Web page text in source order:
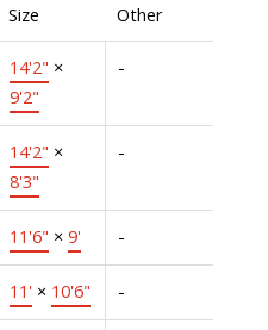
Size Other
14'2" ×
9'2"
-
14'2" ×
8'3"
-
11'6" × 9' -
11' × 10'6" -